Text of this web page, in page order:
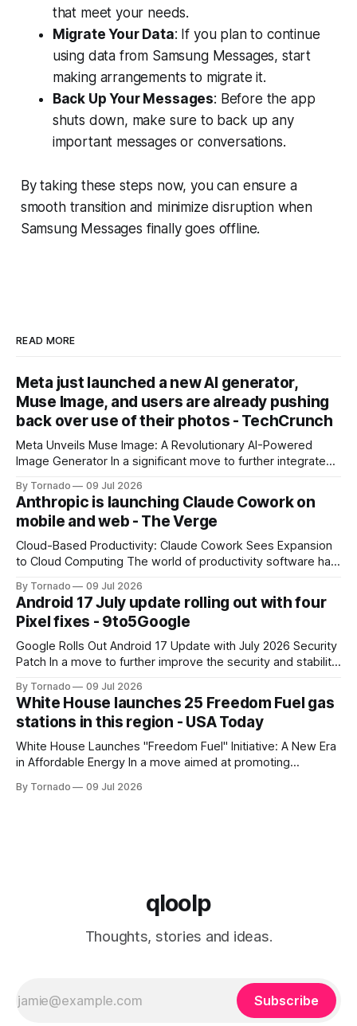
that meet your needs.
Migrate Your Data: If you plan to continue
using data from Samsung Messages, start
making arrangements to migrate it.
Back Up Your Messages: Before the app
shuts down, make sure to back up any
important messages or conversations.
By taking these steps now, you can ensure a
smooth transition and minimize disruption when
Samsung Messages finally goes offline.
READ MORE
Meta just launched a new AI generator,
Muse Image, and users are already pushing
back over use of their photos - TechCrunch
Meta Unveils Muse Image: A Revolutionary AI-Powered
Image Generator In a significant move to further integrate
has announced the launch of Muse Image, its new AI image
generator. Built by Meta Superintelligence Labs, the
company's dedicated AI unit,
By Tornado 09 Jul 2026
Anthropic is launching Claude Cowork on
mobile and web - The Verge
Cloud-Based Productivity: Claude Cowork Sees Expansion
to Cloud Computing The world of productivity software has
cloud-based applications. One such tool, Claude Cowork, is
poised to take its capabilities to new heights with the
announcement that it will now run in the
By Tornado 09 Jul 2026
Android 17 July update rolling out with four
Pixel fixes - 9to5Google
Google Rolls Out Android 17 Update with July 2026 Security
Patch In a move to further improve the security and stability
to Android 17 for various models. The update, which
includes the July 2026 security patch, is now available for
By Tornado 09 Jul 2026
White House launches 25 Freedom Fuel gas
stations in this region - USA Today
White House Launches "Freedom Fuel" Initiative: A New Era
in Affordable Energy In a move aimed at promoting
has launched the "Freedom Fuel" initiative, which marks the
By Tornado 09 Jul 2026
qloolp
Thoughts, stories and ideas.
Subscribe